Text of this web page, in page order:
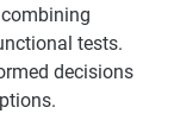
tests.
decisions